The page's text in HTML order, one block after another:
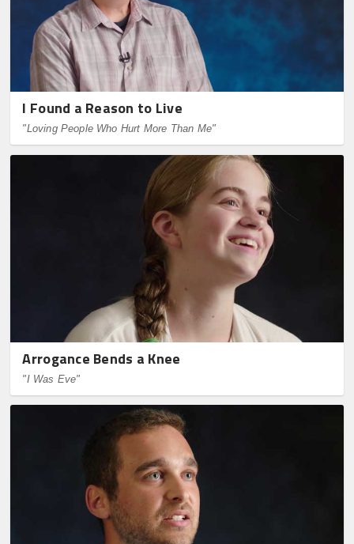
I Found a Reason to Live
"Loving People Who Hurt More Than Me"
Arrogance Bends a Knee
"I Was Eve"